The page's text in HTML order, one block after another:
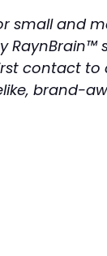
small and
contact
brand-